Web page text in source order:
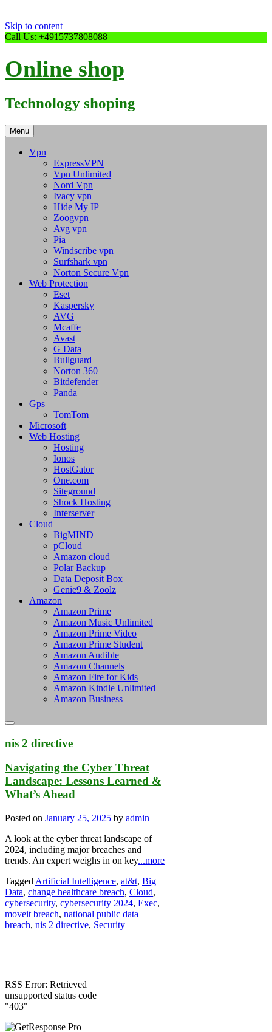
Skip to content
Call Us: +4915737808088
Online shop
Technology shoping
Menu
Vpn
ExpressVPN
Vpn Unlimited
Nord Vpn
Ivacy vpn
Hide My IP
Zoogvpn
Avg vpn
Pia
Windscribe vpn
Surfshark vpn
Norton Secure Vpn
Web Protection
Eset
Kaspersky
AVG
Mcaffe
Avast
G Data
Bullguard
Norton 360
Bitdefender
Panda
Gps
TomTom
Microsoft
Web Hosting
Hosting
Ionos
HostGator
One.com
Siteground
Shock Hosting
Interserver
Cloud
BigMIND
pCloud
Amazon cloud
Polar Backup
Data Deposit Box
Genie9 & Zoolz
Amazon
Amazon Prime
Amazon Music Unlimited
Amazon Prime Video
Amazon Prime Student
Amazon Audible
Amazon Channels
Amazon Fire for Kids
Amazon Kindle Unlimited
Amazon Business
nis 2 directive
Navigating the Cyber Threat
Landscape: Lessons Learned &
What’s Ahead
Posted on January 25, 2025 by admin
A look at the cyber threat landscape of
2024, including major breaches and
trends. An expert weighs in on key...more
Tagged Artificial Intelligence, at&t, Big
Data, change healthcare breach, Cloud,
cybersecurity, cybersecurity 2024, Exec,
moveit breach, national public data
breach, nis 2 directive, Security
RSS Error: Retrieved
unsupported status code
"403"